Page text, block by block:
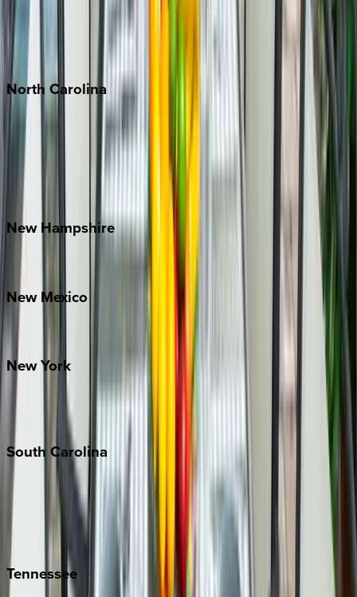
Puerto Vallarta
North Carolina
Asheville
Lake Norman
Outer Banks
New Hampshire
New Mexico
NewYork
New York City
The Hamptons
South Carolina
Folly Island
Hilton Head
Isle of Palms
Kiawah
Tennessee